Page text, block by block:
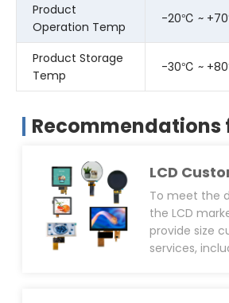
Product
Operation Temp
-20℃ ~
Product Storage
Temp
-30℃ ~
Recommendations
LCD
To meet the
the LCD
provide size
services,